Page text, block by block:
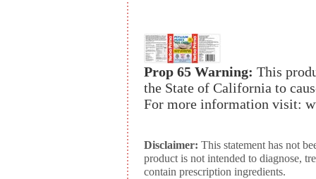
Prop 65 Warning: This
the State of California to
For more information visit:
Disclaimer: This statement has not
product is not intended to diagnose,
contain prescription ingredients.